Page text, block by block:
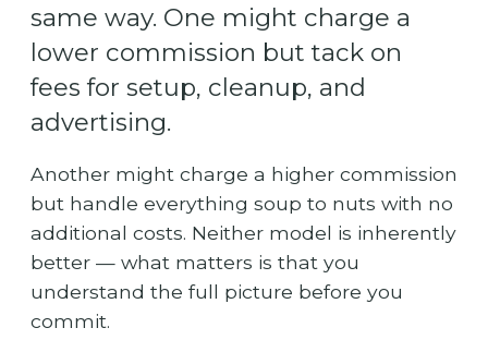
same way. One might charge a
lower commission but tack on
fees for setup, cleanup, and
advertising.
Another might charge a higher commission
but handle everything soup to nuts with no
additional costs. Neither model is inherently
better — what matters is that you
understand the full picture before you
commit.